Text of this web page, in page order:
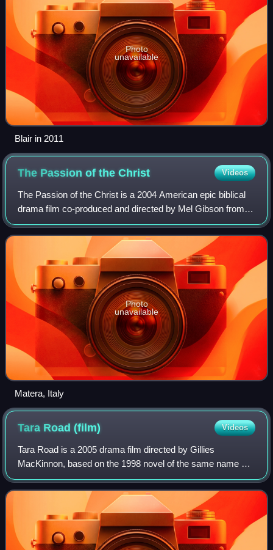
Photo
unavailable
Blair in 2011
The Passion of theChrist Videos
The Passion of the Christ is a 2004 American epic biblical
drama film co-produced and directed by Mel Gibson from a
screenplay he wrote with Benedict Fitzgerald. It is the first
installment of The Pas
Photo
unavailable
Matera, Italy
Tara Road(film) Videos
Tara Road is a 2005 drama film directed by Gillies
MacKinnon, based on the 1998 novel of the same name by
Maeve Binchy. The film stars Olivia Williams, Andie
MacDowell, Stephen Rea, and Iain Glen and